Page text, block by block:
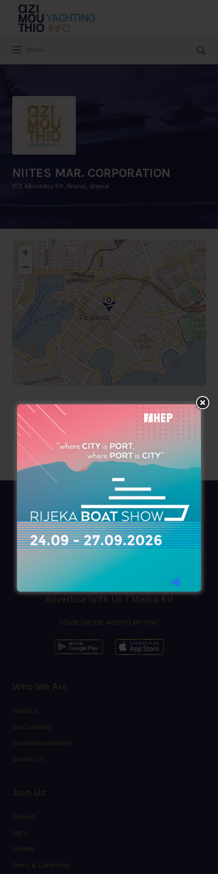
Search
for:
NIITES MAR. CORPORATION
103, Alkiviadou Str., Piraeus, Greece
+
−
+30 210 4133174
AZIMOUTHIO Yachting Info
Ask for aCopy, search ourOnlineversion
azimouthio@azimouthio-yachting-info.com
Advertise With Us / Media Kit
DOWNLOAD THE AMAZING APP NOW!
Who We Are
About Us
Our Company
Social Responsibility
Contact Us
Join Us
10 Points
FAQ’s
SiteMap
Terms & Conditions